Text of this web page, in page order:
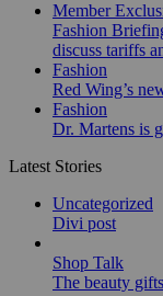
Member
Fashion
discuss tariffs
Fashion
Red Wing’s
Fashion
Dr. Martens is
Latest Stories
Uncategorized
Divi post
Shop Talk
The beauty